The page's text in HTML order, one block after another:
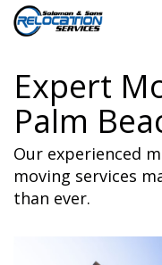
Expert
Palm
Our experienced
moving services
than ever.